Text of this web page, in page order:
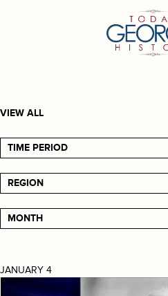
VIEW ALL
TIME PERIOD
REGION
MONTH
JANUARY 4